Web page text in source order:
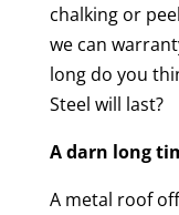
chalking or
we can
long do you
Steel will last?
A darn long
A metal roof